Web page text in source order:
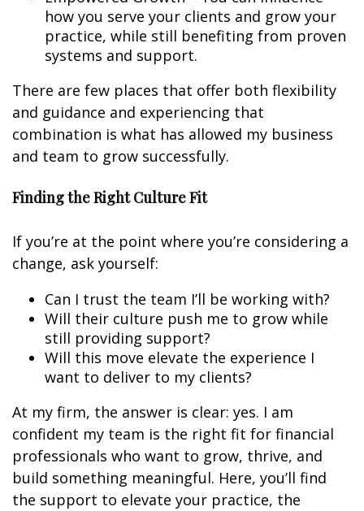
how you serve your clients and grow your
practice, while still benefiting from proven
systems and support.
There are few places that offer both flexibility
and guidance and experiencing that
combination is what has allowed my business
and team to grow successfully.
Finding the Right Culture Fit
If you’re at the point where you’re considering a
change, ask yourself:
Can I trust the team I’ll be working with?
Will their culture push me to grow while
still providing support?
Will this move elevate the experience I
want to deliver to my clients?
At my firm, the answer is clear: yes. I am
confident my team is the right fit for financial
professionals who want to grow, thrive, and
build something meaningful. Here, you’ll find
the support to elevate your practice, the